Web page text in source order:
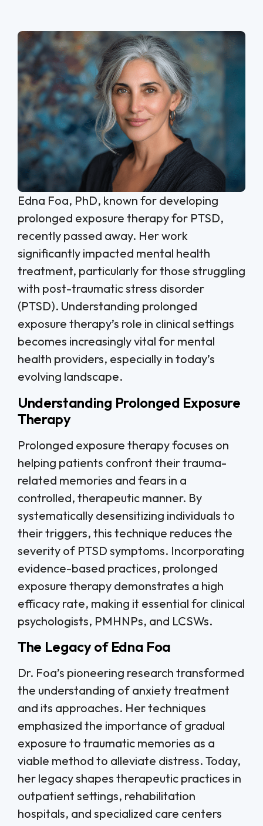
Edna Foa, PhD, known for developing
prolonged exposure therapy for PTSD,
recently passed away. Her work
significantly impacted mental health
treatment, particularly for those struggling
with post-traumatic stress disorder
(PTSD). Understanding prolonged
exposure therapy’s role in clinical settings
becomes increasingly vital for mental
health providers, especially in today’s
evolving landscape.
Understanding Prolonged Exposure
Therapy
Prolonged exposure therapy focuses on
helping patients confront their trauma-
related memories and fears in a
controlled, therapeutic manner. By
systematically desensitizing individuals to
their triggers, this technique reduces the
severity of PTSD symptoms. Incorporating
evidence-based practices, prolonged
exposure therapy demonstrates a high
efficacy rate, making it essential for clinical
psychologists, PMHNPs, and LCSWs.
The Legacy of Edna Foa
Dr. Foa’s pioneering research transformed
the understanding of anxiety treatment
and its approaches. Her techniques
emphasized the importance of gradual
exposure to traumatic memories as a
viable method to alleviate distress. Today,
her legacy shapes therapeutic practices in
outpatient settings, rehabilitation
hospitals, and specialized care centers